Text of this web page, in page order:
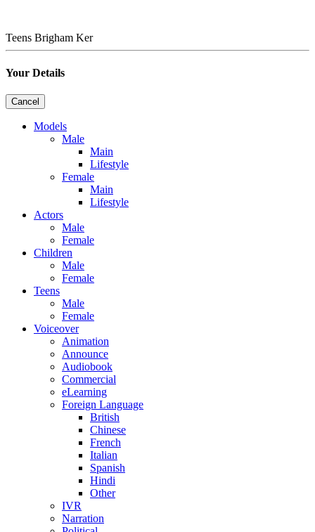
Teens Brigham Ker
Your Details
Cancel
Models
Male
Main
Lifestyle
Female
Main
Lifestyle
Actors
Male
Female
Children
Male
Female
Teens
Male
Female
Voiceover
Animation
Announce
Audiobook
Commercial
eLearning
Foreign Language
British
Chinese
French
Italian
Spanish
Hindi
Other
IVR
Narration